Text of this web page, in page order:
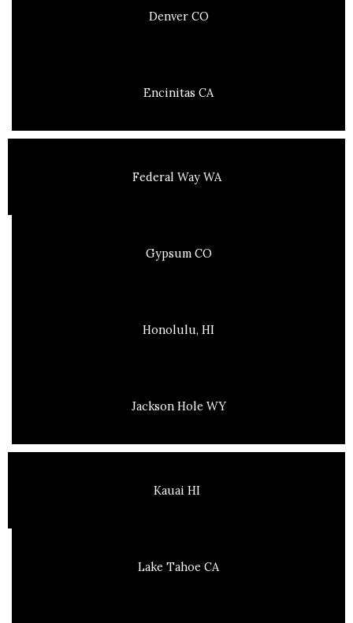
Denver CO
Encinitas CA
Federal Way WA
Gypsum CO
Honolulu, HI
Jackson Hole WY
Kauai HI
Lake Tahoe CA